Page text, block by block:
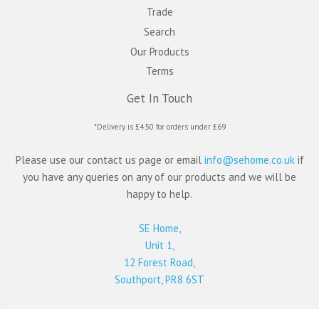
Trade
Search
Our Products
Terms
Get In Touch
*Delivery is £4.50 for orders under £69
Please use our contact us page or email info@sehome.co.ukif
you have any queries on any of our products and we will be
happy to help.
SE Home,
Unit 1,
12 Forest Road,
Southport, PR8 6ST